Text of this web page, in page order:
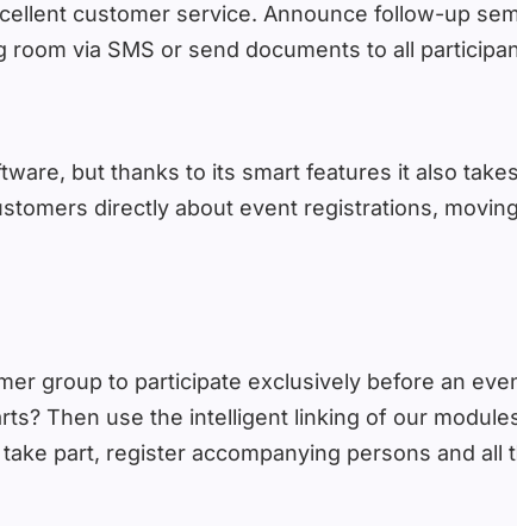
customer service. Announce follow-up
via SMS or send documents to all
but thanks to its smart features it also
directly about event registrations,
group to participate exclusively before an
Then use the intelligent linking of our
part, register accompanying persons and all